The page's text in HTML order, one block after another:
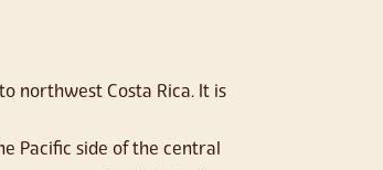
northwest Costa Rica. It is
Pacific side of the central